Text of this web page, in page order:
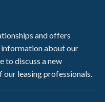
and offers
about our
to discuss a new
leasing professionals.